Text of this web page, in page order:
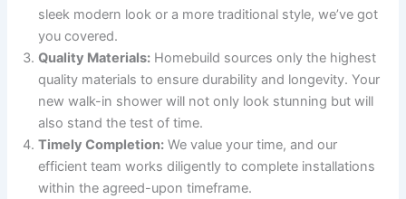
sleek modern look or a more traditional style, we’ve got
you covered.
Quality Materials: Homebuild sources only the highest
quality materials to ensure durability and longevity. Your
new walk-in shower will not only look stunning but will
also stand the test of time.
Timely Completion: We value your time, and our
efficient team works diligently to complete installations
within the agreed-upon timeframe.